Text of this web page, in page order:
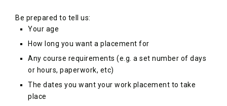
Be prepared to tell us:
Your age
How long you want a placement for
Any course requirements (e.g. a set number of days
or hours, paperwork, etc)
The dates you want your work placement to take
place